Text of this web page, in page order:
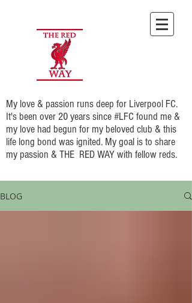
My love & passion runs deep for Liverpool FC.
It's been over 20 years since #LFC found me &
my love had begun for my beloved club & this
life long bond was ignited. My goal is to share
my passion & THE RED WAY with fellow reds.
BLOG